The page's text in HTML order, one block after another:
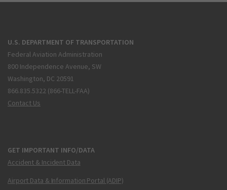
U.S. DEPARTMENT OF TRANSPORTATION
Federal Aviation Administration
800 Independence Avenue, SW
Washington, DC 20591
866.835.5322 (866-TELL-FAA)
Contact Us
GET IMPORTANT INFO/DATA
Accident & Incident Data
Airport Data & Information Portal (ADIP)